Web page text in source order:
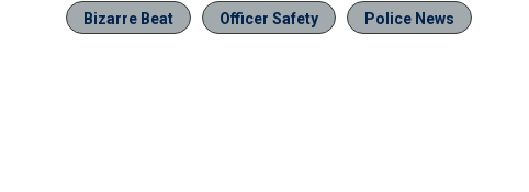
Bizarre Beat Officer Safety Police News